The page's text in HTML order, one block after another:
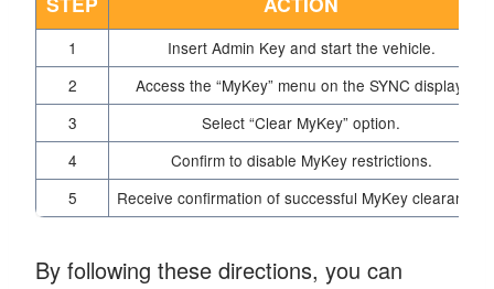
1
Insert Admin Key and start the vehicle.
2
Access the “MyKey” menu on the SYNC display.
3
Select “Clear MyKey” option.
4
Confirm to disable MyKey restrictions.
5
Receive confirmation of successful MyKey clearance.
By following these directions, you can